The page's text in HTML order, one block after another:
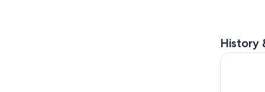
History
The High